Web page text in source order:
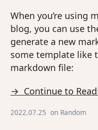
When you’re using
blog, you can use
generate a new
some template like
markdown file:
→ Continue to
2022.07.25 on Random